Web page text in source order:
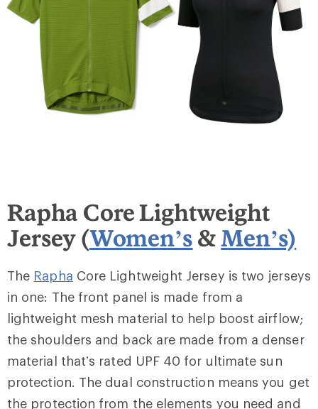
Rapha Core Lightweight
Jersey (Women’s &Men’s)
The Rapha Core Lightweight Jersey is two jerseys
in one: The front panel is made from a
lightweight mesh material to help boost airflow;
the shoulders and back are made from a denser
material that’s rated UPF 40 for ultimate sun
protection. The dual construction means you get
the protection from the elements you need and